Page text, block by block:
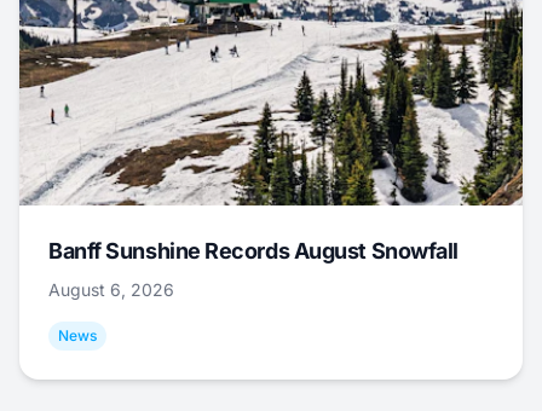
Banff Sunshine Records August Snowfall
August 6, 2026
News